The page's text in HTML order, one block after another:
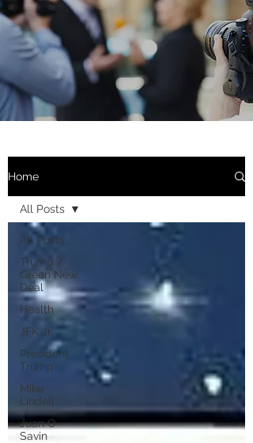
Home
All Posts
Trump /
Green New
Deal
Health
JFK Jr.
President
Trump
Mike
Lindell
Juan O
Savin
All Posts